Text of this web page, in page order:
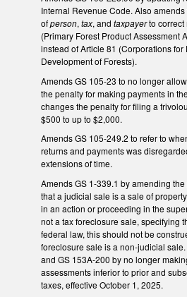
Internal Revenue Code. Also
ofperson, tax, and taxpayerto correct
(Primary Forest Product Assessment
instead of Article 81 (Corporations for
Development of Forests).
Amends GS 105-23 to no longer
the penalty for making payments in
changes the penalty for filing a
$500 to up to $2,000.
Amends GS 105-249.2 to refer to
returns and payments was
extensions of time.
Amends GS 1-339.1 by amending
that a judicial sale is a sale of
in an action or proceeding in the
not a tax foreclosure sale, specifying
federal law, this should not be
foreclosure sale is a non-judicial
and GS 153A-200 by no longer
assessments inferior to prior and
taxes, effective October 1, 2025.